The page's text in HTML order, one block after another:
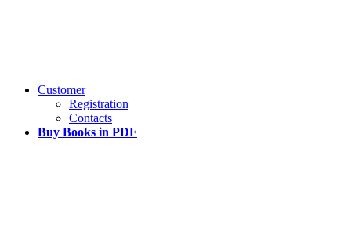
Customer
Registration
Contacts
Buy Books in PDF